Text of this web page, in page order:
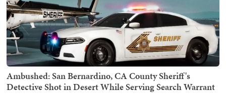
Ambushed: San Bernardino, CA County Sheriff's
Detective Shot in Desert While Serving Search Warrant